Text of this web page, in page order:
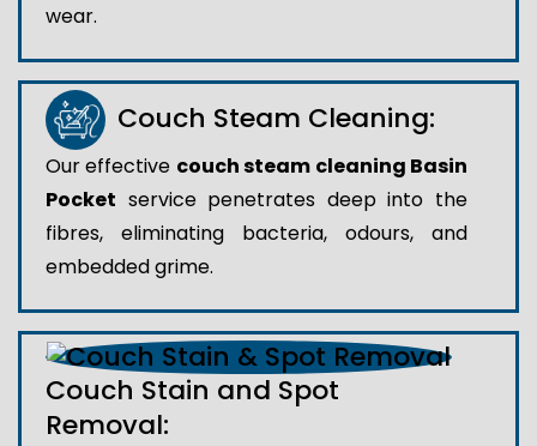
wear.
Couch Steam Cleaning:
Our effective couch steam cleaning Basin
Pocket service penetrates deep into the
fibres, eliminating bacteria, odours, and
embedded grime.
Couch Stain and Spot
Removal: